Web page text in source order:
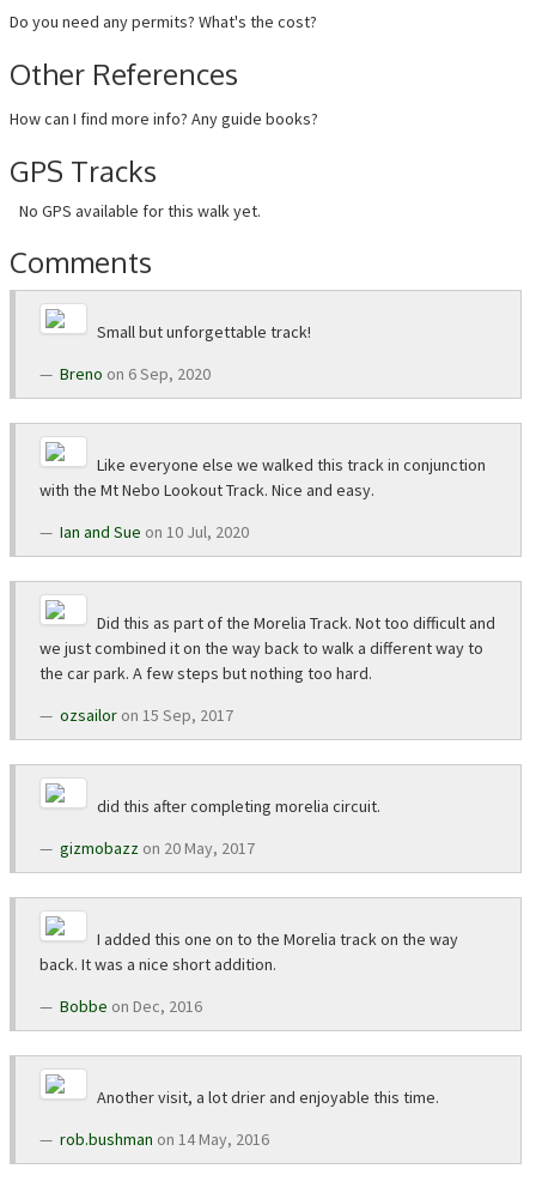
Do you need any permits? What's the cost?
Other References
How can I find more info? Any guide books?
GPS Tracks
No GPS available for this walk yet.
Comments
Small but unforgettable track!
Breno on 6 Sep, 2020
Like everyone else we walked this track in conjunction
with the Mt Nebo Lookout Track. Nice and easy.
Ian and Sue on 10 Jul, 2020
Did this as part of the Morelia Track. Not too difficult and
we just combined it on the way back to walk a different way to
the car park. A few steps but nothing too hard.
ozsailor on 15 Sep, 2017
did this after completing morelia circuit.
gizmobazz on 20 May, 2017
I added this one on to the Morelia track on the way
back. It was a nice short addition.
Bobbe on Dec, 2016
Another visit, a lot drier and enjoyable this time.
rob.bushman on 14 May, 2016